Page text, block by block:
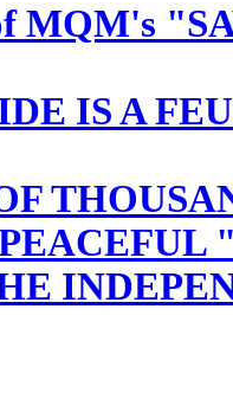
MQM's
IS A